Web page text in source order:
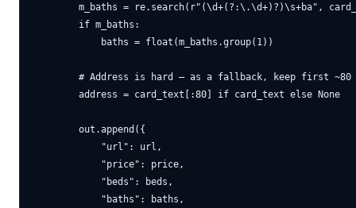
m_baths = re.search(r"(\d+(?:\.\d+)?)\s+ba",
        if m_baths:
            baths = float(m_baths.group(1))
# Address is hard — as a fallback, keep first ~80
        address = card_text[:80] if card_text else None
        out.append({
            "url": url,
            "price": price,
            "beds": beds,
            "baths": baths,